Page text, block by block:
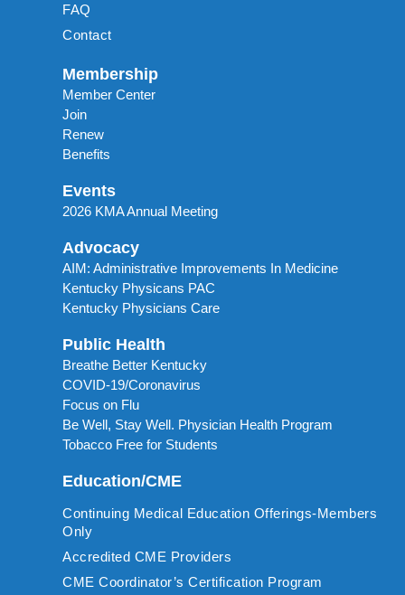
FAQ
Contact
Membership
Member Center
Join
Renew
Benefits
Events
2026 KMA Annual Meeting
Advocacy
AIM: Administrative Improvements In Medicine
Kentucky Physicans PAC
Kentucky Physicians Care
Public Health
Breathe Better Kentucky
COVID-19/Coronavirus
Focus on Flu
Be Well, Stay Well. Physician Health Program
Tobacco Free for Students
Education/CME
Continuing Medical Education Offerings-Members
Only
Accredited CME Providers
CME Coordinator’s Certification Program